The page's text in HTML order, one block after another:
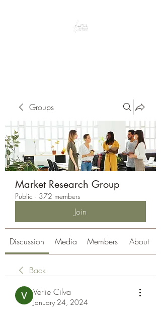
Groups
Market Research Group
Public · 372 members
Join
Discussion Media Members About
Back
Verlie Cilva
January 24, 2024